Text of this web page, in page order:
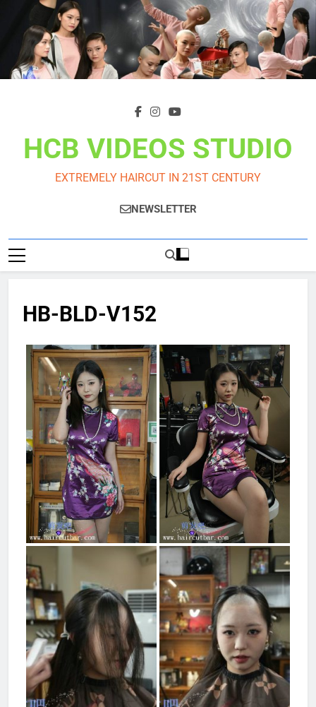
content
HCB VIDEOS STUDIO
EXTREMELY HAIRCUT IN 21ST CENTURY
NEWSLETTER
HB-BLD-V152